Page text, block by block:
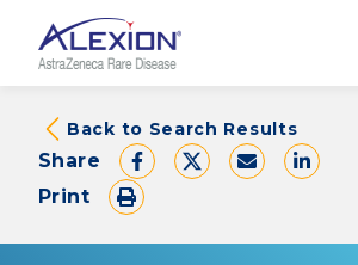
About Clinical Trials
The Trial Experience
FAQs
Data Requests
Back to Search Results
Share
Print